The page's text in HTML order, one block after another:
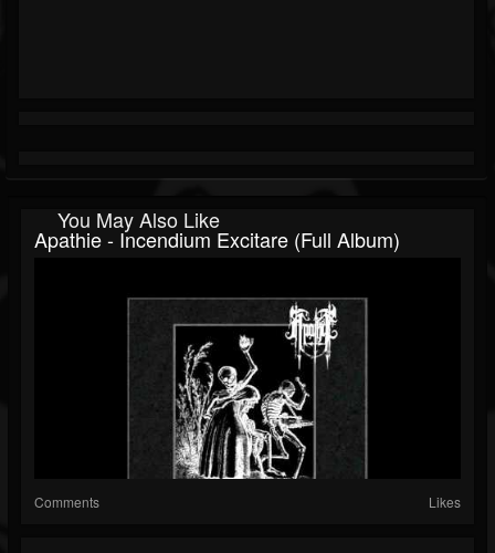
You May Also Like
Apathie - Incendium Excitare (Full Album)
Comments Likes